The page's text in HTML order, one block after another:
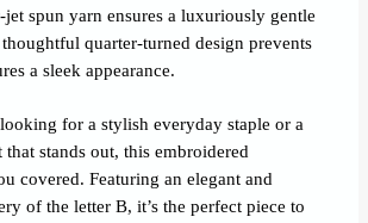
spun yarn ensures a luxuriously gentle
quarter-turned design prevents
a sleek appearance.
for a stylish everyday staple or a
stands out, this embroidered
covered. Featuring an elegant and
of the letter B, it’s the perfect piece to